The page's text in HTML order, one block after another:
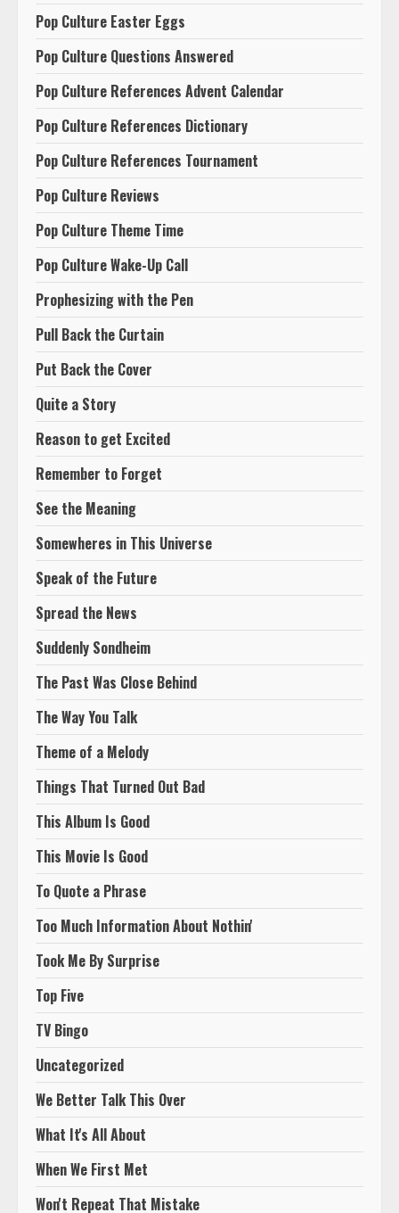
Pop Culture Easter Eggs
Pop Culture Questions Answered
Pop Culture References Advent Calendar
Pop Culture References Dictionary
Pop Culture References Tournament
Pop Culture Reviews
Pop Culture Theme Time
Pop Culture Wake-Up Call
Prophesizing with the Pen
Pull Back the Curtain
Put Back the Cover
Quite a Story
Reason to get Excited
Remember to Forget
See the Meaning
Somewheres in This Universe
Speak of the Future
Spread the News
Suddenly Sondheim
The Past Was Close Behind
The Way You Talk
Theme of a Melody
Things That Turned Out Bad
This Album Is Good
This Movie Is Good
To Quote a Phrase
Too Much Information About Nothin'
Took Me By Surprise
Top Five
TV Bingo
Uncategorized
We Better Talk This Over
What It's All About
When We First Met
Won't Repeat That Mistake